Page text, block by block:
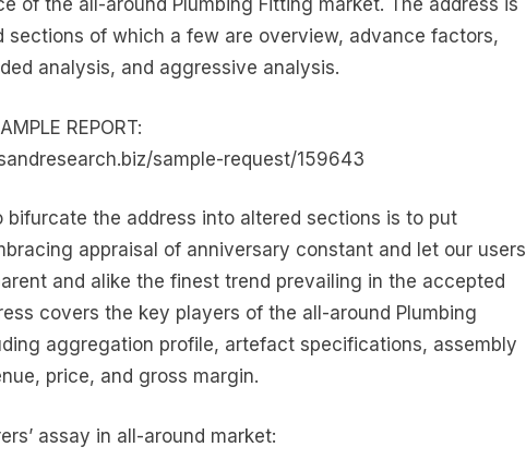
of the all-around Plumbing Fitting market. The address is
sections of which a few are overview, advance factors,
analysis, and aggressive analysis.
REPORT:
sample-request/159643
bifurcate the address into altered sections is to put
appraisal of anniversary constant and let our users
and alike the finest trend prevailing in the accepted
covers the key players of the all-around Plumbing
aggregation profile, artefact specifications, assembly
price, and gross margin.
assay in all-around market: